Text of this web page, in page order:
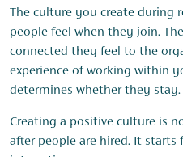
The culture you create during
people feel when they join.
connected they feel to the
experience of working within
determines whether they stay.
Creating a positive culture is
after people are hired. It